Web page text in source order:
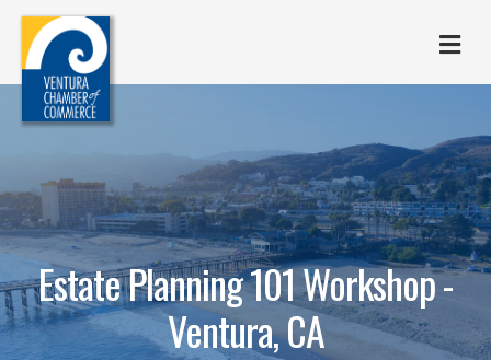
Estate Planning 101 Workshop -
Ventura, CA